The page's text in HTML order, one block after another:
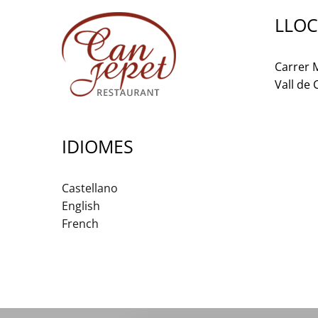
IDIOMES
Castellano
English
French
LLOC
Carrer
Vall de